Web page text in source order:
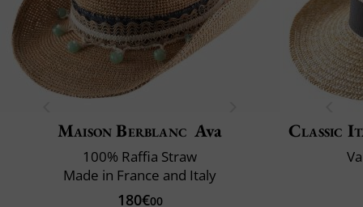
Maison Berblanc Ava
100% Raffia Straw
Made in France and Italy
180€00
Classic